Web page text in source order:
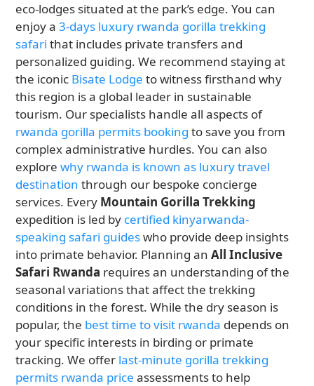
eco-lodges situated at the park’s edge. You can
enjoy a3-days luxury rwanda gorilla trekking
safari that includes private transfers and
personalized guiding. We recommend staying at
the iconic Bisate Lodge to witness firsthand why
this region is a global leader in sustainable
tourism. Our specialists handle all aspects of
rwanda gorilla permits booking to save you from
complex administrative hurdles. You can also
explorewhy rwanda is known as luxury travel
destination through our bespoke concierge
services. Every Mountain Gorilla Trekking
expedition is led by certified kinyarwanda-
speaking safari guideswho provide deep insights
into primate behavior. Planning anAll Inclusive
Safari Rwanda requires an understanding of the
seasonal variations that affect the trekking
conditions in the forest. While the dry season is
popular, the best time to visit rwanda depends on
your specific interests in birding or primate
tracking. We offer last-minute gorilla trekking
permits rwanda price assessments to help